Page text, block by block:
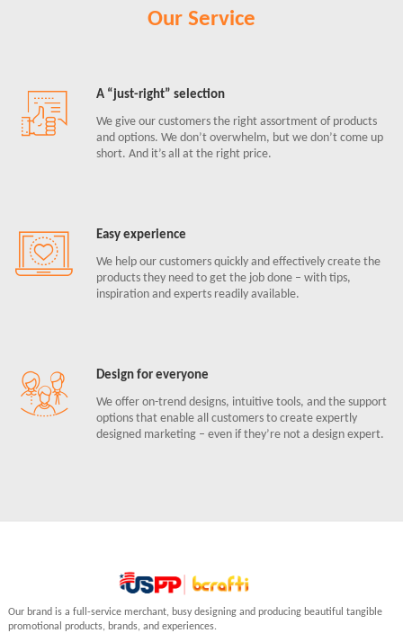
Our Service
A “just-right” selection
We give our customers the right assortment of products
and options. We don’t overwhelm, but we don’t come up
short. And it’s all at the right price.
Easy experience
We help our customers quickly and effectively create the
products they need to get the job done – with tips,
inspiration and experts readily available.
Design for everyone
We offer on-trend designs, intuitive tools, and the support
options that enable all customers to create expertly
designed marketing – even if they’re not a design expert.
Our brand is a full-service merchant, busy designing and producing beautiful tangible
promotional products, brands, and experiences.